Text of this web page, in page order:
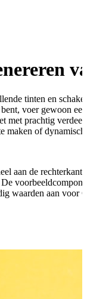
tinten en
voer gewoon
met prachtig
maken of
aan de
waarden aan